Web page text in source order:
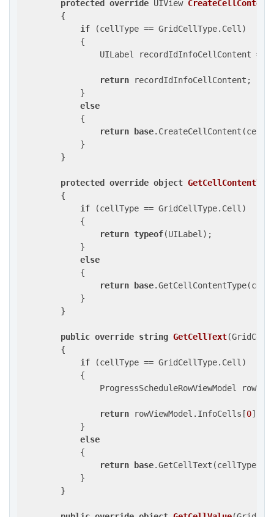
protected override UIView CreateCellContent
{
if (cellType == GridCellType.Cell)
            {
                UILabel recordIdInfoCellContent =
return recordIdInfoCellContent;
            }
else
            {
return
base
            }
        }
protected override object
{
if (cellType == GridCellType.Cell)
            {
return typeof(UILabel);
            }
else
            {
return
base
            }
        }
public override string GetCellText(
{
if (cellType == GridCellType.Cell)
            {
ProgressScheduleRowViewModel
return rowViewModel.InfoCells[0
            }
else
            {
return
base.GetCellText(cellType,
            }
        }